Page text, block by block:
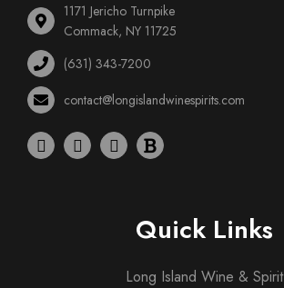
1171 Jericho Turnpike
Commack, NY 11725
(631) 343-7200
contact@longislandwinespirits.com
Quick Links
Long Island Wine & Spirit